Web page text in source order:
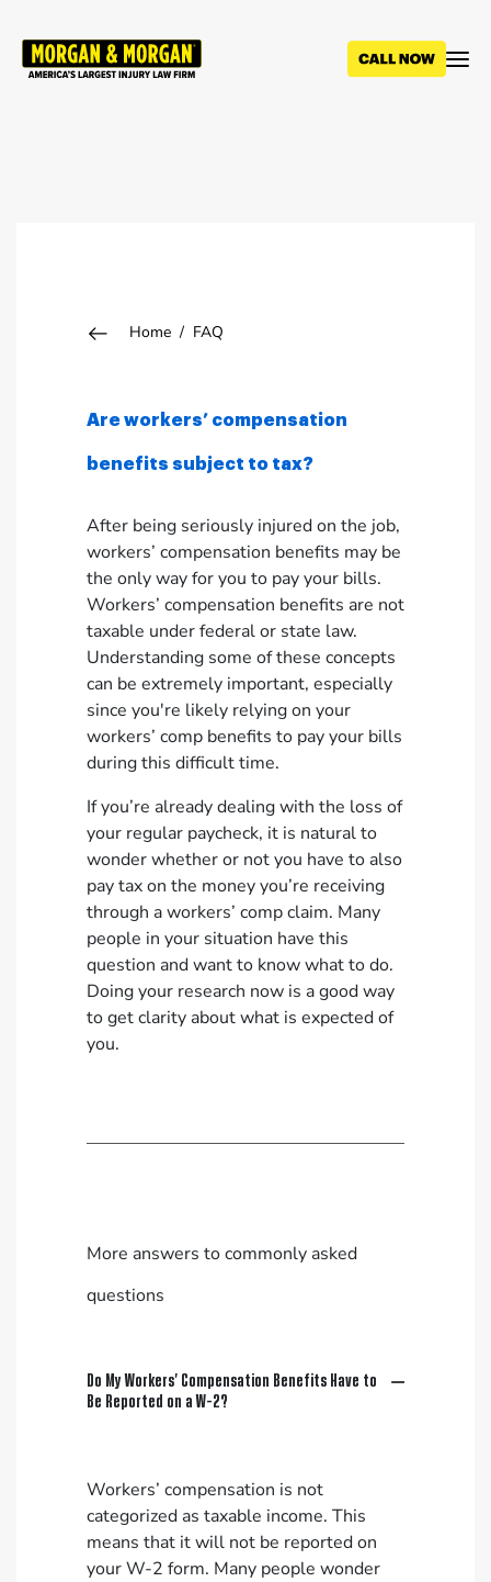
main
Breadcrumb
Home FAQ
Are workers’ compensation
benefits subject to tax?
After being seriously injured on the job,
workers’ compensation benefits may be
the only way for you to pay your bills.
Workers’ compensation benefits are not
taxable under federal or state law.
Understanding some of these concepts
can be extremely important, especially
since you're likely relying on your
workers’ comp benefits to pay your bills
during this difficult time.
If you’re already dealing with the loss of
your regular paycheck, it is natural to
wonder whether or not you have to also
pay tax on the money you’re receiving
through a workers’ comp claim. Many
people in your situation have this
question and want to know what to do.
Doing your research now is a good way
to get clarity about what is expected of
you.
More answers to commonly asked
questions
Do My Workers’ Compensation Benefits Have to
Be Reported on a W-2?
Workers’ compensation is not
categorized as taxable income. This
means that it will not be reported on
your W-2 form. Many people wonder